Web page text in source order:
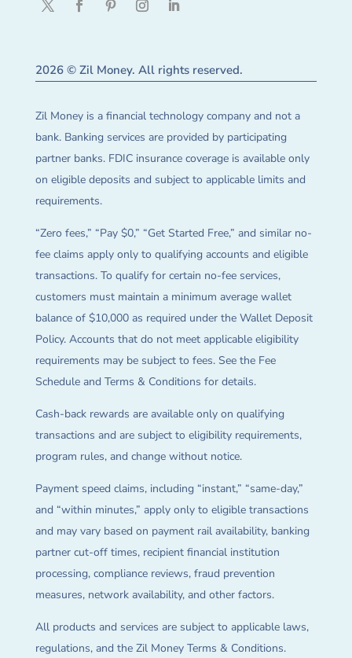
2026 © Zil Money. All rights reserved.
Zil Money is a financial technology company and not a
bank. Banking services are provided by participating
partner banks. FDIC insurance coverage is available only
on eligible deposits and subject to applicable limits and
requirements.
“Zero fees,” “Pay $0,” “Get Started Free,” and similar no-
fee claims apply only to qualifying accounts and eligible
transactions. To qualify for certain no-fee services,
customers must maintain a minimum average wallet
balance of $10,000 as required under the Wallet Deposit
Policy. Accounts that do not meet applicable eligibility
requirements may be subject to fees. See the Fee
Schedule and Terms & Conditions for details.
Cash-back rewards are available only on qualifying
transactions and are subject to eligibility requirements,
program rules, and change without notice.
Payment speed claims, including “instant,” “same-day,”
and “within minutes,” apply only to eligible transactions
and may vary based on payment rail availability, banking
partner cut-off times, recipient financial institution
processing, compliance reviews, fraud prevention
measures, network availability, and other factors.
All products and services are subject to applicable laws,
regulations, and the Zil Money Terms & Conditions.